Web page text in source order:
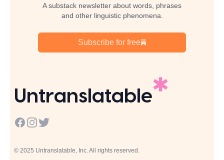
A substack newsletter about words, phrases
and other linguistic phenomena.
Subscribe for free
Untranslatable
Facebook
Instagram
Twitter
© 2025 Untranslatable, Inc. All rights reserved.